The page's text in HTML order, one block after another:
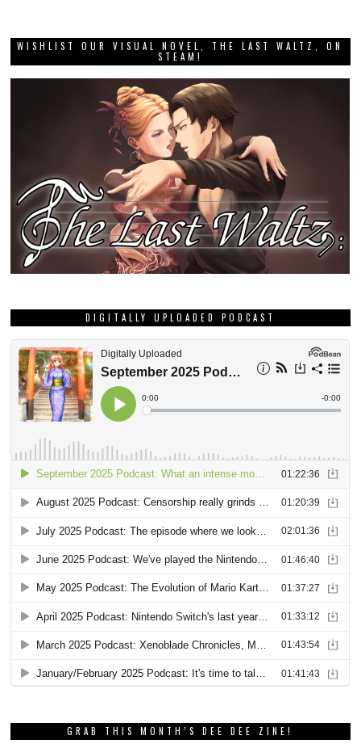
WISHLIST OUR VISUAL NOVEL, THE LAST WALTZ, ON
STEAM!
DIGITALLY UPLOADED PODCAST
GRAB THIS MONTH’S DEE DEE ZINE!